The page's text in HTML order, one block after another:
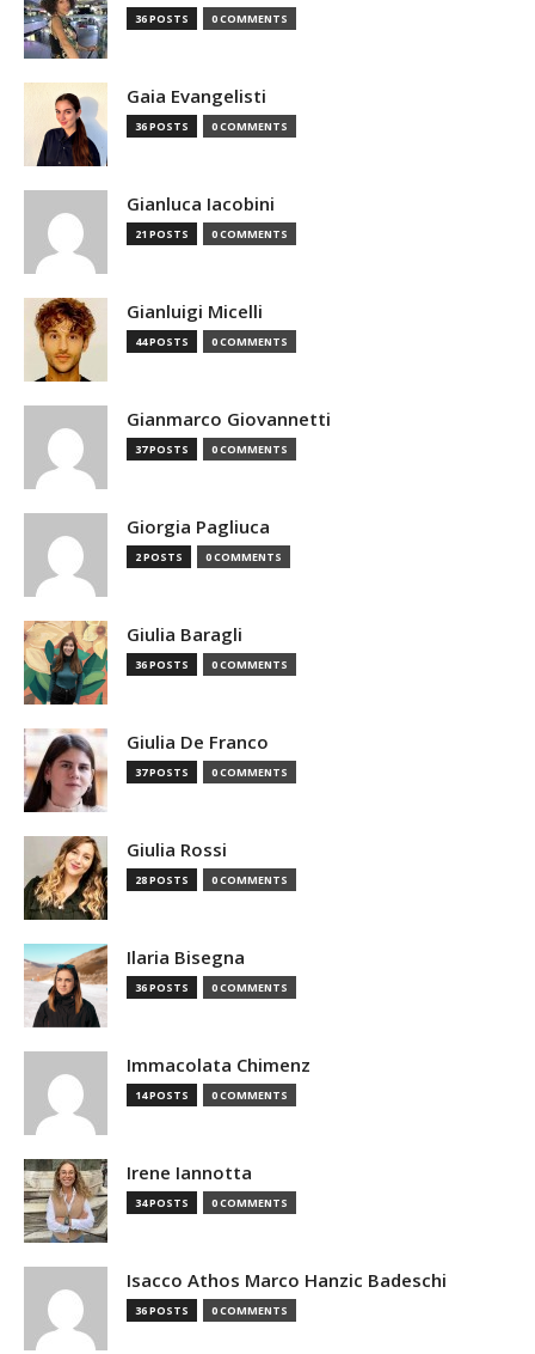
36 POSTS 0 COMMENTS
Gaia Evangelisti
36 POSTS 0 COMMENTS
Gianluca Iacobini
21 POSTS 0 COMMENTS
Gianluigi Micelli
44 POSTS 0 COMMENTS
Gianmarco Giovannetti
37 POSTS 0 COMMENTS
Giorgia Pagliuca
2 POSTS 0 COMMENTS
Giulia Baragli
36 POSTS 0 COMMENTS
Giulia De Franco
37 POSTS 0 COMMENTS
Giulia Rossi
28 POSTS 0 COMMENTS
Ilaria Bisegna
36 POSTS 0 COMMENTS
Immacolata Chimenz
14 POSTS 0 COMMENTS
Irene Iannotta
34 POSTS 0 COMMENTS
Isacco Athos Marco Hanzic Badeschi
36 POSTS 0 COMMENTS